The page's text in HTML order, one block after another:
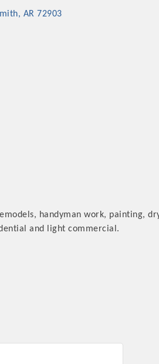
AR 72903
handyman work, painting,
and light commercial.